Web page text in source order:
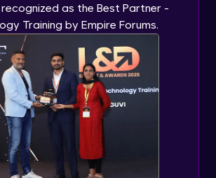
recognized as the Best Partner -
Training by Empire Forums.
Flutter OpenAI Project Part 4
Advanced Module
Exceptional Handling - Snackbar Widgets
- Flutter app theme
Expert Module
Flutter Authentication - Authentication
with Google
Expert Module